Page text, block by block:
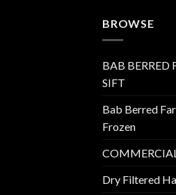
BROWSE
BAB BERRED
SIFT
Bab Berred
Frozen
Dry Filtered